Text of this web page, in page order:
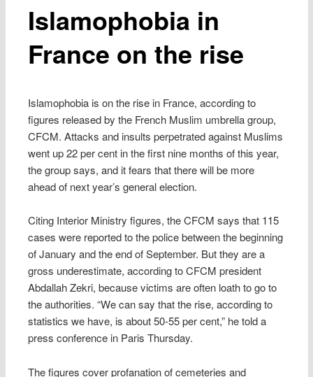
Islamophobia in
France on the rise
Islamophobia is on the rise in France, according to
figures released by the French Muslim umbrella group,
CFCM. Attacks and insults perpetrated against Muslims
went up 22 per cent in the first nine months of this year,
the group says, and it fears that there will be more
ahead of next year’s general election.
Citing Interior Ministry figures, the CFCM says that 115
cases were reported to the police between the beginning
of January and the end of September. But they are a
gross underestimate, according to CFCM president
Abdallah Zekri, because victims are often loath to go to
the authorities. “We can say that the rise, according to
statistics we have, is about 50-55 per cent,” he told a
press conference in Paris Thursday.
The figures cover profanation of cemeteries and